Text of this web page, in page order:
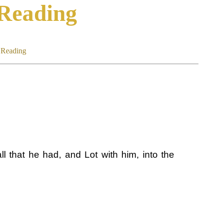
that he had, and Lot with him, into the